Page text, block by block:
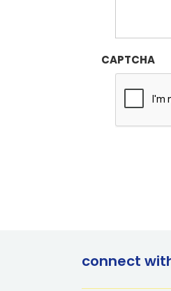
CAPTCHA
connect